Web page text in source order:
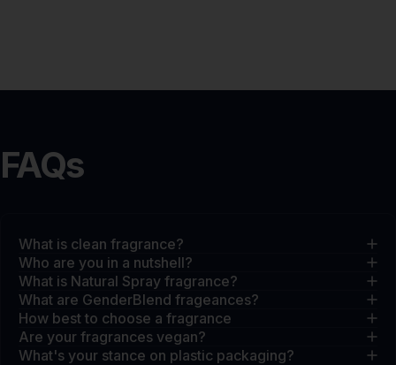
FAQs
What is clean fragrance?
Who are you in a nutshell?
What is Natural Spray fragrance?
What are GenderBlend frageances?
How best to choose a fragrance
Are your fragrances vegan?
What's your stance on plastic packaging?